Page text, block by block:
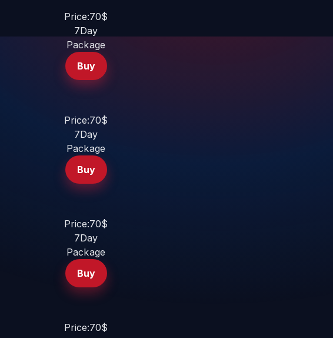
Price:70$
7Day
Package
Buy
Price:70$
7Day
Package
Buy
Price:70$
7Day
Package
Buy
Price:70$